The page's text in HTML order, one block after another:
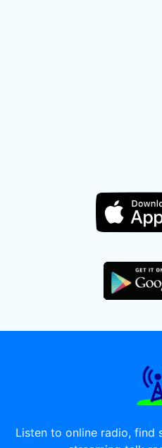
Listen to online radio, find